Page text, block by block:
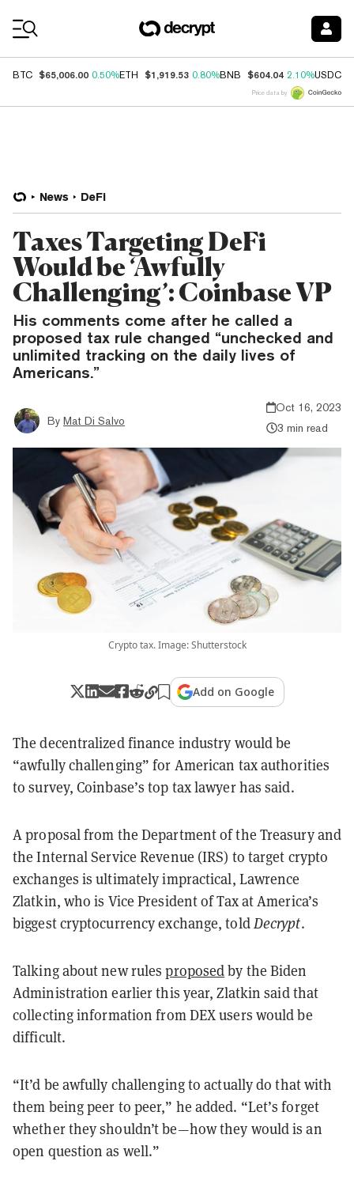
BTC $65,006.00 0.50%ETH $1,919.53 0.80%BNB $604.04 2.10%USDC
Price data by
News DeFi
Taxes Targeting DeFi
Would be ‘Awfully
Challenging’: Coinbase VP
His comments come after he called a
proposed tax rule changed “unchecked and
unlimited tracking on the daily lives of
Americans.”
By Mat Di Salvo
Oct 16, 2023
3 min read
Crypto tax. Image: Shutterstock
Add on Google
The decentralized finance industry would be
“awfully challenging” for American tax authorities
to survey, Coinbase’s top tax lawyer has said.
A proposal from the Department of the Treasury and
the Internal Service Revenue (IRS) to target crypto
exchanges is ultimately impractical, Lawrence
Zlatkin, who is Vice President of Tax at America’s
biggest cryptocurrency exchange, toldDecrypt.
Talking about new rulesproposedby the Biden
Administration earlier this year, Zlatkin said that
collecting information from DEX users would be
difficult.
“It’d be awfully challenging to actually do that with
them being peer to peer,” he added. “Let’s forget
whether they shouldn’t be—how they would is an
open question as well.”